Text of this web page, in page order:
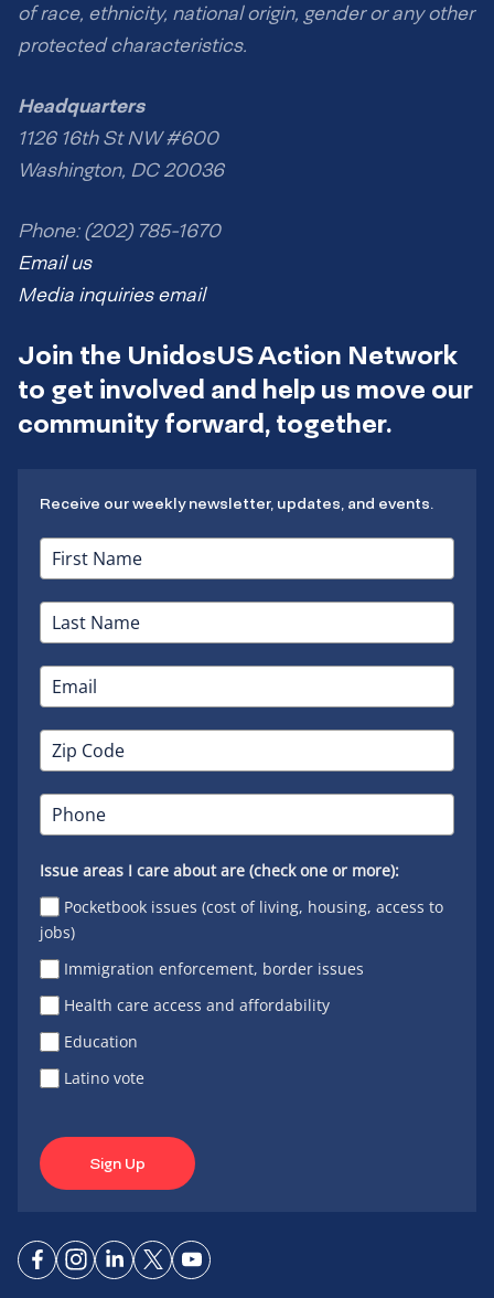
of race, ethnicity, national origin, gender or any other
protected characteristics.
Headquarters
1126 16th St NW #600
Washington, DC 20036
Phone: (202) 785-1670
Email us
Media inquiries email
Join the UnidosUS Action Network
to get involved and help us move our
community forward, together.
Receive our weekly newsletter, updates, and events.
Issue areas I care about are (check one or more):
Pocketbook issues (cost of living, housing, access to
jobs)
Immigration enforcement, border issues
Health care access and affordability
Education
Latino vote
Sign Up
ConnectConnect
ConnectConnectConnect